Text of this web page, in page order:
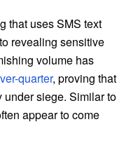
that uses SMS text
revealing sensitive
volume has
quarter, proving that
siege. Similar to
appear to come